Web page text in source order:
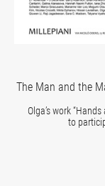
The Man and the
Olga’s work
to